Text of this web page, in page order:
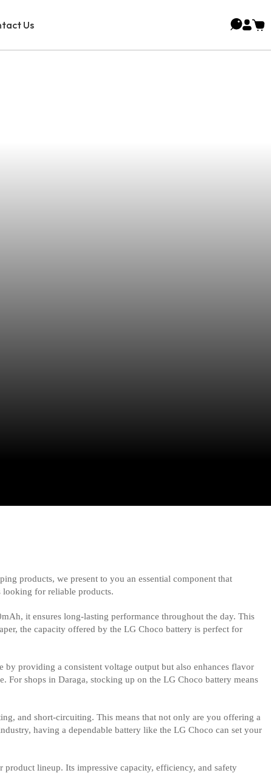
Us
products, we present to you an essential component that
looking for reliable products.
it ensures long-lasting performance throughout the day. This
the capacity offered by the LG Choco battery is perfect for
providing a consistent voltage output but also enhances flavor
shops in Daraga, stocking up on the LG Choco battery means
and short-circuiting. This means that not only are you offering a
having a dependable battery like the LG Choco can set your
lineup. Its impressive capacity, efficiency, and safety